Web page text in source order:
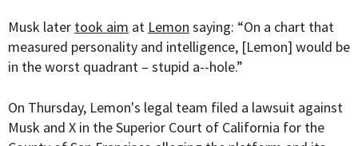
Musk later took aim at Lemon saying: “On a chart that
measured personality and intelligence, [Lemon] would be
in the worst quadrant – stupid a--hole.”
On Thursday, Lemon's legal team filed a lawsuit against
Musk and X in the Superior Court of California for the